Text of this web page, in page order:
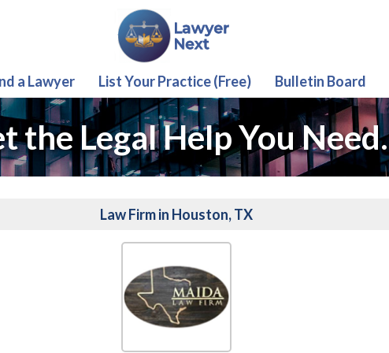
a Lawyer List Your Practice (Free) Bulletin Board
the Legal Help You Need.
Law Firm in Houston, TX